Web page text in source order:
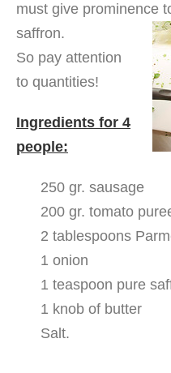
must give prominence
saffron.
So pay attention
to quantities!
Ingredients for 4
people:
250 gr. sausage
200 gr. tomato
2 tablespoons
1 onion
1 teaspoon pure
1 knob of butter
Salt.